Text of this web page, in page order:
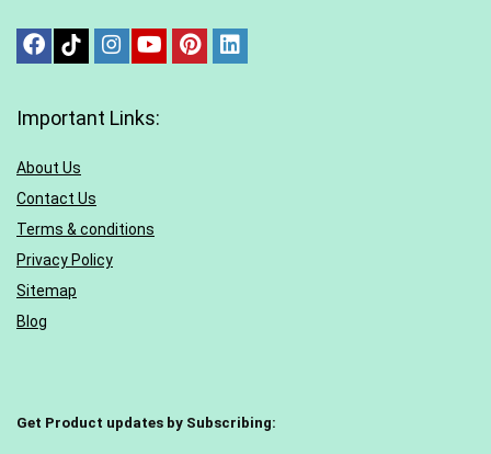
Important Links:
About Us
Contact Us
Terms & conditions
Privacy Policy
Sitemap
Blog
Get Product updates by Subscribing: